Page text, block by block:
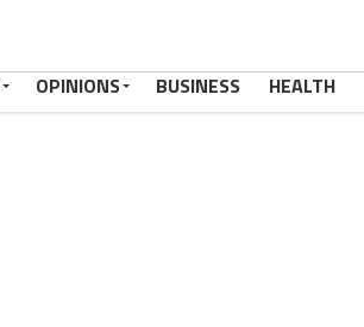
OPINIONS BUSINESS HEALTH